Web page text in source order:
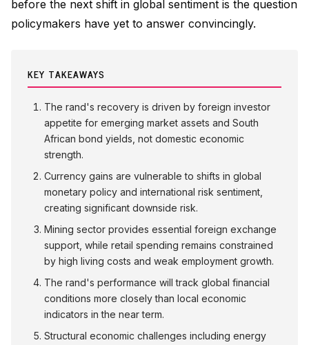
before the next shift in global sentiment is the question
policymakers have yet to answer convincingly.
KEY TAKEAWAYS
The rand's recovery is driven by foreign investor
appetite for emerging market assets and South
African bond yields, not domestic economic
strength.
Currency gains are vulnerable to shifts in global
monetary policy and international risk sentiment,
creating significant downside risk.
Mining sector provides essential foreign exchange
support, while retail spending remains constrained
by high living costs and weak employment growth.
The rand's performance will track global financial
conditions more closely than local economic
indicators in the near term.
Structural economic challenges including energy